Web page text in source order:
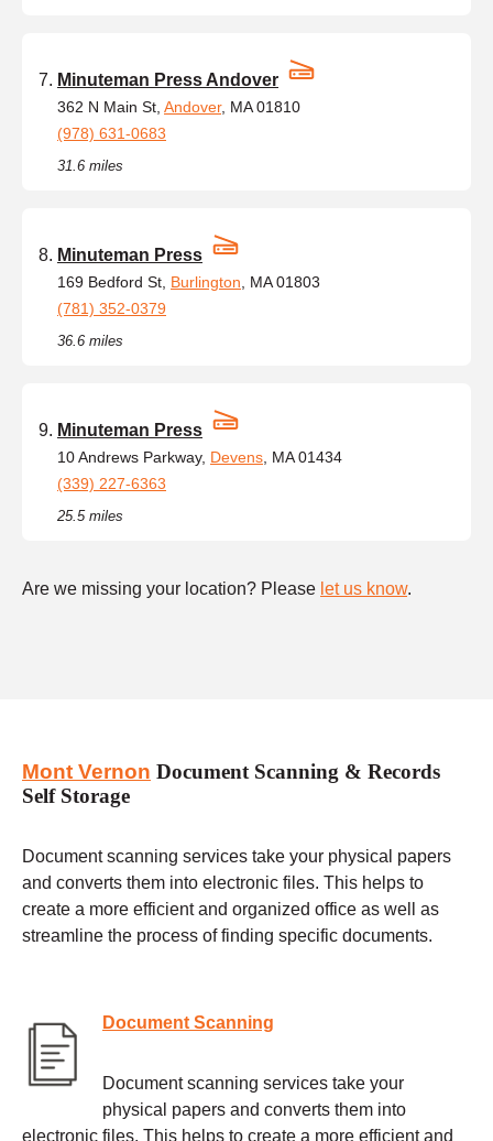
Minuteman Press Andover
362 N Main St, Andover, MA 01810
(978) 631-0683
31.6 miles
Minuteman Press
169 Bedford St, Burlington , MA 01803
(781) 352-0379
36.6 miles
Minuteman Press
10 Andrews Parkway, Devens , MA 01434
(339) 227-6363
25.5 miles
Are we missing your location? Please let us know.
Mont Vernon Document Scanning & Records
Self Storage
Document scanning services take your physical papers
and converts them into electronic files. This helps to
create a more efficient and organized office as well as
streamline the process of finding specific documents.
Document Scanning
Document scanning services take your
physical papers and converts them into
electronic files. This helps to create a more efficient and